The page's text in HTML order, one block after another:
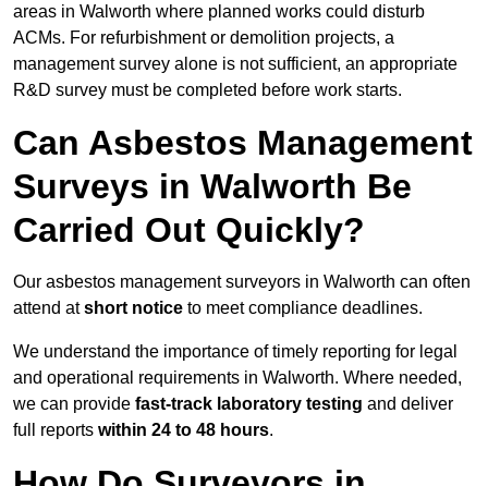
areas in Walworth where planned works could disturb
ACMs. For refurbishment or demolition projects, a
management survey alone is not sufficient, an appropriate
R&D survey must be completed before work starts.
Can Asbestos Management
Surveys in Walworth Be
Carried Out Quickly?
Our asbestos management surveyors in Walworth can often
attend atshort notice to meet compliance deadlines.
We understand the importance of timely reporting for legal
and operational requirements in Walworth. Where needed,
we can provide fast-track laboratory testing and deliver
full reports within 24 to 48 hours.